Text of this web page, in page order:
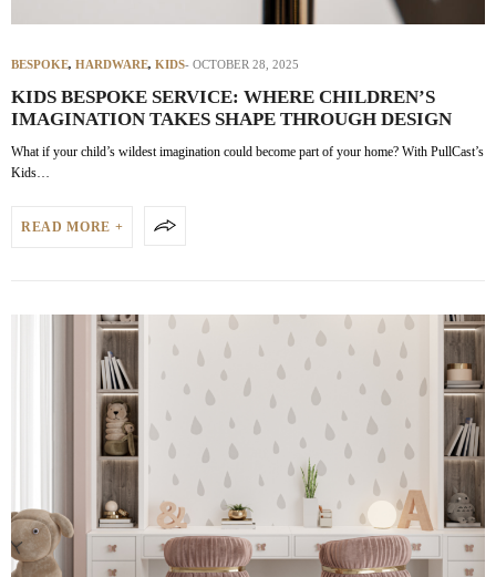
BESPOKE, HARDWARE, KIDS OCTOBER 28, 2025
KIDS BESPOKE SERVICE: WHERE CHILDREN’S
IMAGINATION TAKES SHAPE THROUGH DESIGN
What if your child’s wildest imagination could become part of your home? With PullCast’s
Kids…
READ MORE +